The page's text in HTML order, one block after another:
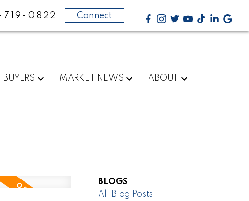
0822 Connect
BUYERS MARKET NEWS ABOUT
BLOGS
All Blog Posts